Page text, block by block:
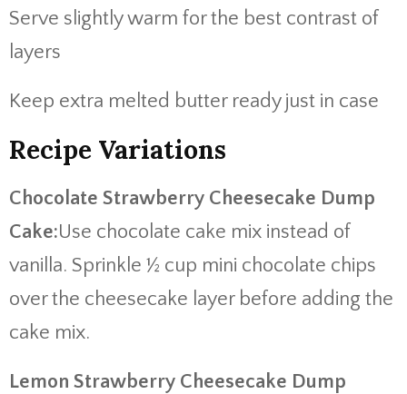
Serve slightly warm for the best contrast of
layers
Keep extra melted butter ready just in case
Recipe Variations
Chocolate Strawberry Cheesecake Dump
Cake:Use chocolate cake mix instead of
vanilla. Sprinkle ½ cup mini chocolate chips
over the cheesecake layer before adding the
cake mix.
Lemon Strawberry Cheesecake Dump